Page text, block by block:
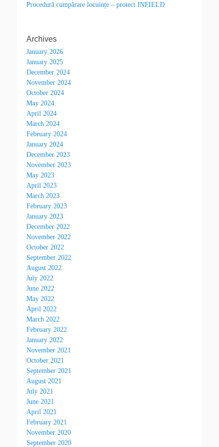
Procedură cumpărare locuințe – proiect INFIELD
Archives
January 2026
January 2025
December 2024
November 2024
October 2024
May 2024
April 2024
March 2024
February 2024
January 2024
December 2023
November 2023
May 2023
April 2023
March 2023
February 2023
January 2023
December 2022
November 2022
October 2022
September 2022
August 2022
July 2022
June 2022
May 2022
April 2022
March 2022
February 2022
January 2022
November 2021
October 2021
September 2021
August 2021
July 2021
June 2021
April 2021
February 2021
November 2020
September 2020